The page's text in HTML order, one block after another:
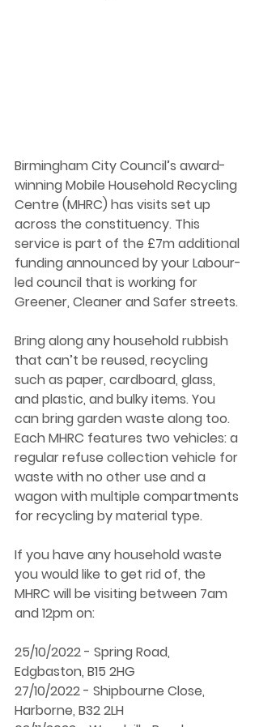
Birmingham City Council’s award-
winning Mobile Household Recycling
Centre (MHRC) has visits set up
across the constituency. This
service is part of the £7m additional
funding announced by your Labour-
led council that is working for
Greener, Cleaner and Safer streets.
Bring along any household rubbish
that can’t be reused, recycling
such as paper, cardboard, glass,
and plastic, and bulky items. You
can bring garden waste along too.
Each MHRC features two vehicles: a
regular refuse collection vehicle for
waste with no other use and a
wagon with multiple compartments
for recycling by material type.
If you have any household waste
you would like to get rid of, the
MHRC will be visiting between 7am
and 12pm on:
25/10/2022 - Spring Road,
Edgbaston, B15 2HG
27/10/2022 - Shipbourne Close,
Harborne, B32 2LH